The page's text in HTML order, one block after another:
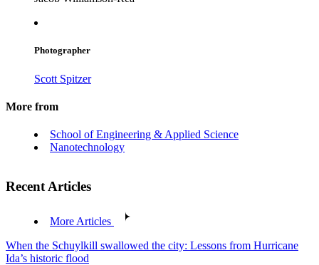
Photographer
Scott Spitzer
More from
School of Engineering & Applied Science
Nanotechnology
Recent Articles
More Articles
When the Schuylkill swallowed the city: Lessons from Hurricane
Ida’s historic flood